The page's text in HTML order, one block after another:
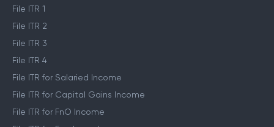
File ITR 1
File ITR 2
File ITR 3
File ITR 4
File ITR for Salaried Income
File ITR for Capital Gains Income
File ITR for FnO Income